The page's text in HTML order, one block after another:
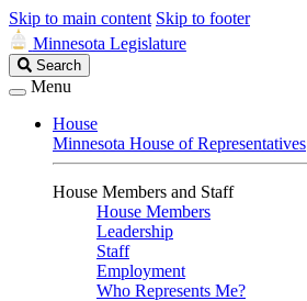
Skip to main content Skip to footer
Minnesota Legislature
Search
Legislature
Search
Menu
House
Minnesota House of Representatives
House Members and Staff
House Members
Leadership
Staff
Employment
Who Represents Me?